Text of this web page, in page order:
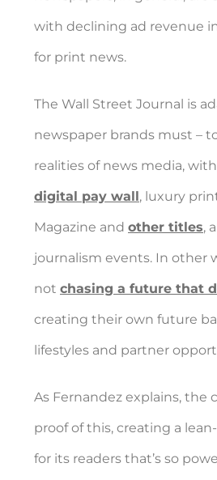
with declining ad revenue
for print news.
The Wall Street Journal is
newspaper brands must –
realities of news media,
digital pay wall, luxury
Magazine and other titles,
journalism events. In other
not chasing a future that
creating their own future
lifestyles and partner
As Fernandez explains, the
proof of this, creating a
for its readers that’s so